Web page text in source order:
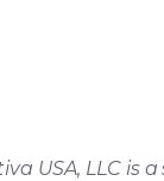
USA, LLC is